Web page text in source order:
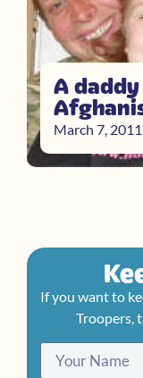
A
March 7, 2011
If you want to
Troopers,